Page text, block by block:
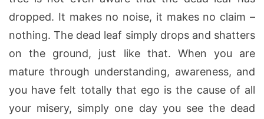
dropped. It makes no noise, it makes no claim –
nothing. The dead leaf simply drops and shatters
on the ground, just like that. When you are
mature through understanding, awareness, and
you have felt totally that ego is the cause of all
your misery, simply one day you see the dead